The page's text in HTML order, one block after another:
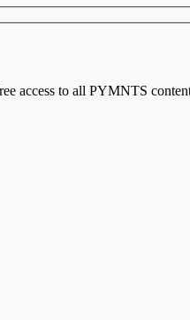
access to all PYMNTS